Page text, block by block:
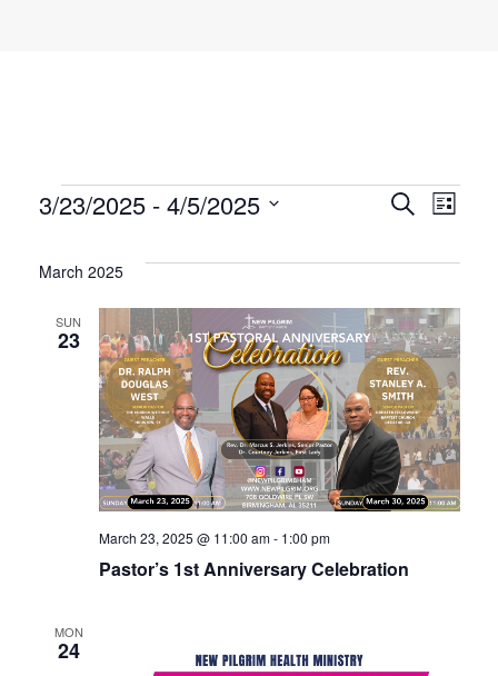
Events
and
SearchList
3/23/2025 - 4/5/2025
date.
March 2025
SUN
23
Pastor’s 1st Anniversary Celebration
March 23, 2025 @ 11:00 am- 1:00 pm
MON
24